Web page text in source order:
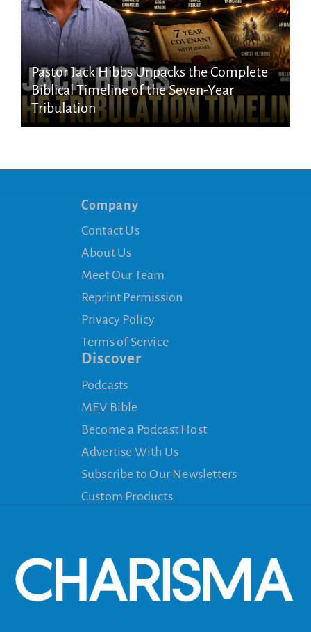
Pastor Jack Hibbs Unpacks the Complete
Biblical Timeline of the Seven-Year
Tribulation
Company
Contact Us
About Us
Meet Our Team
Reprint Permission
Privacy Policy
Terms of Service
Discover
Podcasts
MEV Bible
Become a Podcast Host
Advertise With Us
Subscribe to Our Newsletters
Custom Products